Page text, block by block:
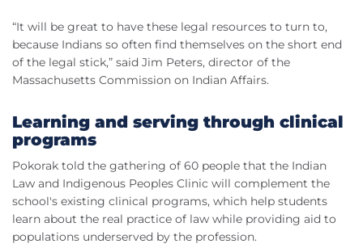
“It will be great to have these legal resources to turn to,
because Indians so often find themselves on the short end
of the legal stick,” said Jim Peters, director of the
Massachusetts Commission on Indian Affairs.
Learning and serving through clinical
programs
Pokorak told the gathering of 60 people that the Indian
Law and Indigenous Peoples Clinic will complement the
school's existing clinical programs, which help students
learn about the real practice of law while providing aid to
populations underserved by the profession.